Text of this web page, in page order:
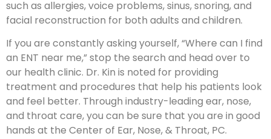
such as allergies, voice problems, sinus, snoring, and
facial reconstruction for both adults and children.
If you are constantly asking yourself, “Where can I find
an ENT near me,” stop the search and head over to
our health clinic. Dr. Kin is noted for providing
treatment and procedures that help his patients look
and feel better. Through industry-leading ear, nose,
and throat care, you can be sure that you are in good
hands at the Center of Ear, Nose, & Throat, PC.